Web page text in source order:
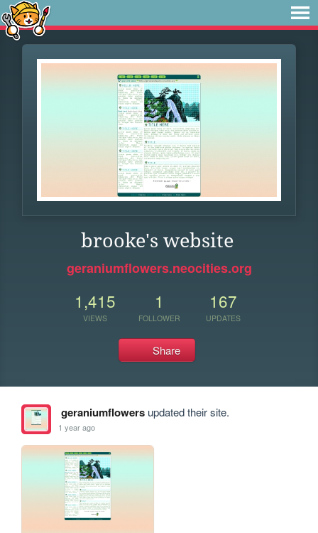
brooke's website
geraniumflowers.neocities.org
1,415
VIEWS
1
FOLLOWER
167
UPDATES
Share
geraniumflowersupdated their site.
1 year ago